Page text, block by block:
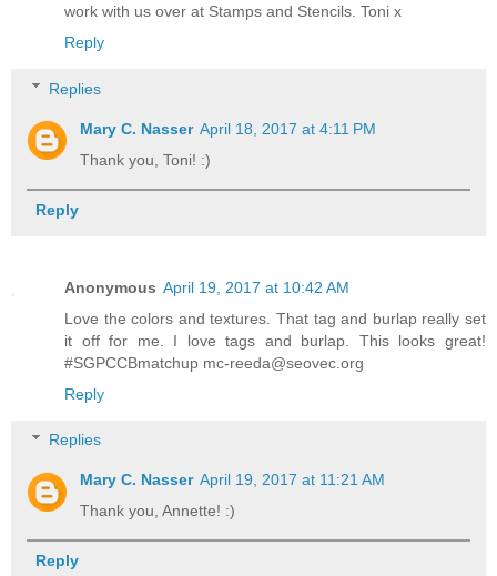
work with us over at Stamps and Stencils. Toni x
Reply
Replies
Mary C. Nasser April 18, 2017 at 4:11 PM
Thank you, Toni! :)
Reply
Anonymous April 19, 2017 at 10:42 AM
Love the colors and textures. That tag and burlap really set
it off for me. I love tags and burlap. This looks great!
#SGPCCBmatchup mc-reeda@seovec.org
Reply
Replies
Mary C. Nasser April 19, 2017 at 11:21 AM
Thank you, Annette! :)
Reply